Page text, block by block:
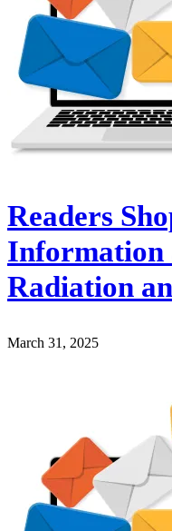
Readers
Information
Radiation
March 31, 2025